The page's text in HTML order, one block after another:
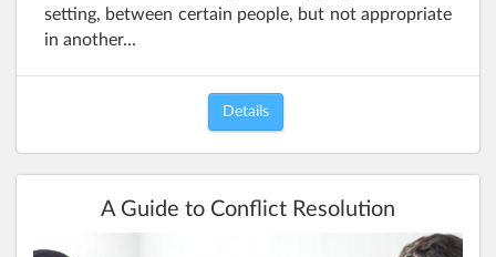
setting, between certain people, but not appropriate
in another...
Details
A Guide to Conflict Resolution